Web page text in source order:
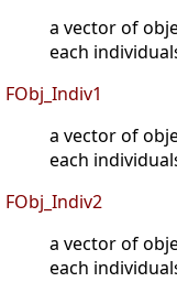
a vector of
each
FObj_Indiv1
a vector of
each
FObj_Indiv2
a vector of
each